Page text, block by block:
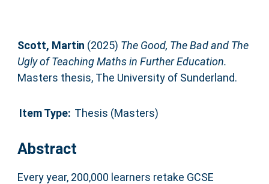
Scott, Martin (2025) The Good, The Bad and The
Ugly of Teaching Maths in Further Education.
Masters thesis, The University of Sunderland.
Item Type: Thesis (Masters)
Abstract
Every year, 200,000 learners retake GCSE